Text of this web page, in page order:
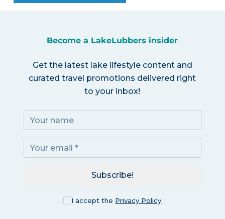
Become a LakeLubbers insider
Get the latest lake lifestyle content and
curated travel promotions delivered right
to your inbox!
I accept the Privacy Policy
Subscribe!